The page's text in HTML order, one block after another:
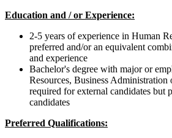
Education and / or Experience:
2-5 years of experience in Human
preferred and/or an equivalent
and experience
Bachelor's degree with major or
Resources, Business Administration
required for external candidates but
candidates
Preferred Qualifications: